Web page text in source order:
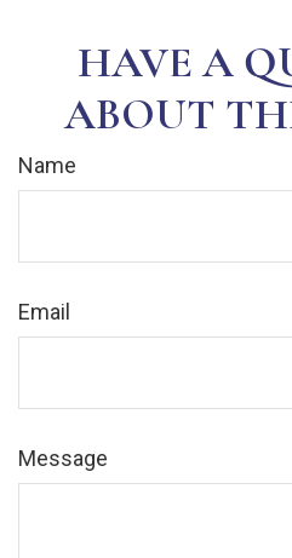
HAVE A
ABOUT
Name
Email
Message